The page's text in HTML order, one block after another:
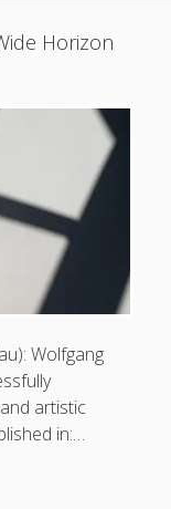
By continuing to
Horizon
Wolfgang
artistic
in:…